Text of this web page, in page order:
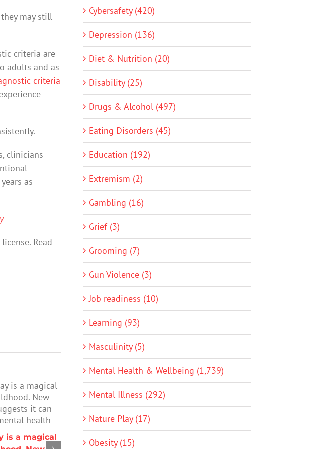
may still
criteria are
adults and as
criteria
clinicians
as
Read
is a magical
Cybersafety (420)
Depression (136)
Diet & Nutrition (20)
Disability (25)
Drugs & Alcohol (497)
Eating Disorders (45)
Education (192)
Extremism (2)
Gambling (16)
Grief (3)
Grooming (7)
Gun Violence (3)
Job readiness (10)
Learning (93)
Masculinity (5)
Mental Health & Wellbeing (1,739)
Mental Illness (292)
Nature Play (17)
Obesity (15)